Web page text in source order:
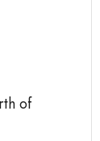
of